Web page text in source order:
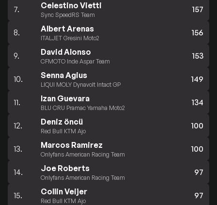
7. Celestino Vietti
Sync SpeedRS Team
157
8. Albert Arenas
ITALJET Gresini Moto2
156
9. David Alonso
CFMOTO Inde Aspar Team
153
10. Senna Agius
LIQUI MOLY Dynavolt Intact GP
149
11. Izan Guevara
BLU CRU Pramac Yamaha Moto2
134
12. Deniz öncü
Red Bull KTM Ajo
100
13. Marcos Ramirez
Onlyfans American Racing Team
100
14. Joe Roberts
Onlyfans American Racing Team
97
15. Collin Veijer
Red Bull KTM Ajo
97